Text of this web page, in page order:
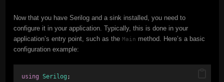
Now that you have Serilog and a sink installed, you need to
configure it in your application. Typically, this is done in your
application’s entry point, such as the Main method. Here’s a basic
configuration example:
using Serilog ;